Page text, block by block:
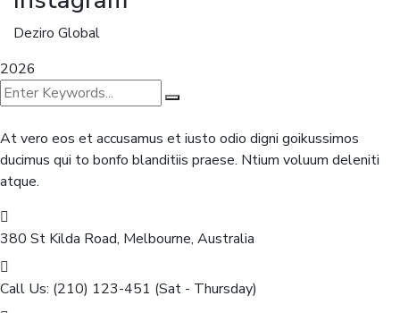
Deziro Global
2026
At vero eos et accusamus et iusto odio digni goikussimos
ducimus qui to bonfo blanditiis praese. Ntium voluum deleniti
atque.
380 St Kilda Road, Melbourne, Australia
Call Us: (210) 123-451 (Sat - Thursday)